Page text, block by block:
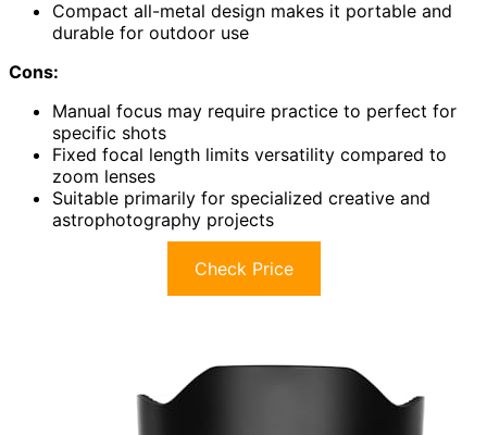
Compact all-metal design makes it portable and
durable for outdoor use
Cons:
Manual focus may require practice to perfect for
specific shots
Fixed focal length limits versatility compared to
zoom lenses
Suitable primarily for specialized creative and
astrophotography projects
Check Price